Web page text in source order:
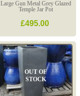
Large Gun Metal Grey Glazed
Temple Jar Pot
£495.00
OUT OF
STOCK